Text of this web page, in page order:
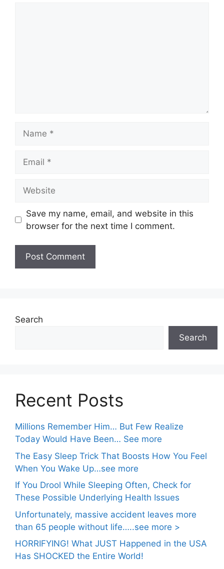
Save my name, email, and website in this
browser for the next time I comment.
Search
Search
Recent Posts
Millions Remember Him… But Few Realize
Today Would Have Been… See more
The Easy Sleep Trick That Boosts How You Feel
When You Wake Up…see more
If You Drool While Sleeping Often, Check for
These Possible Underlying Health Issues
Unfortunately, massive accident leaves more
than 65 people without life…..see more >
HORRIFYING! What JUST Happened in the USA
Has SHOCKED the Entire World!